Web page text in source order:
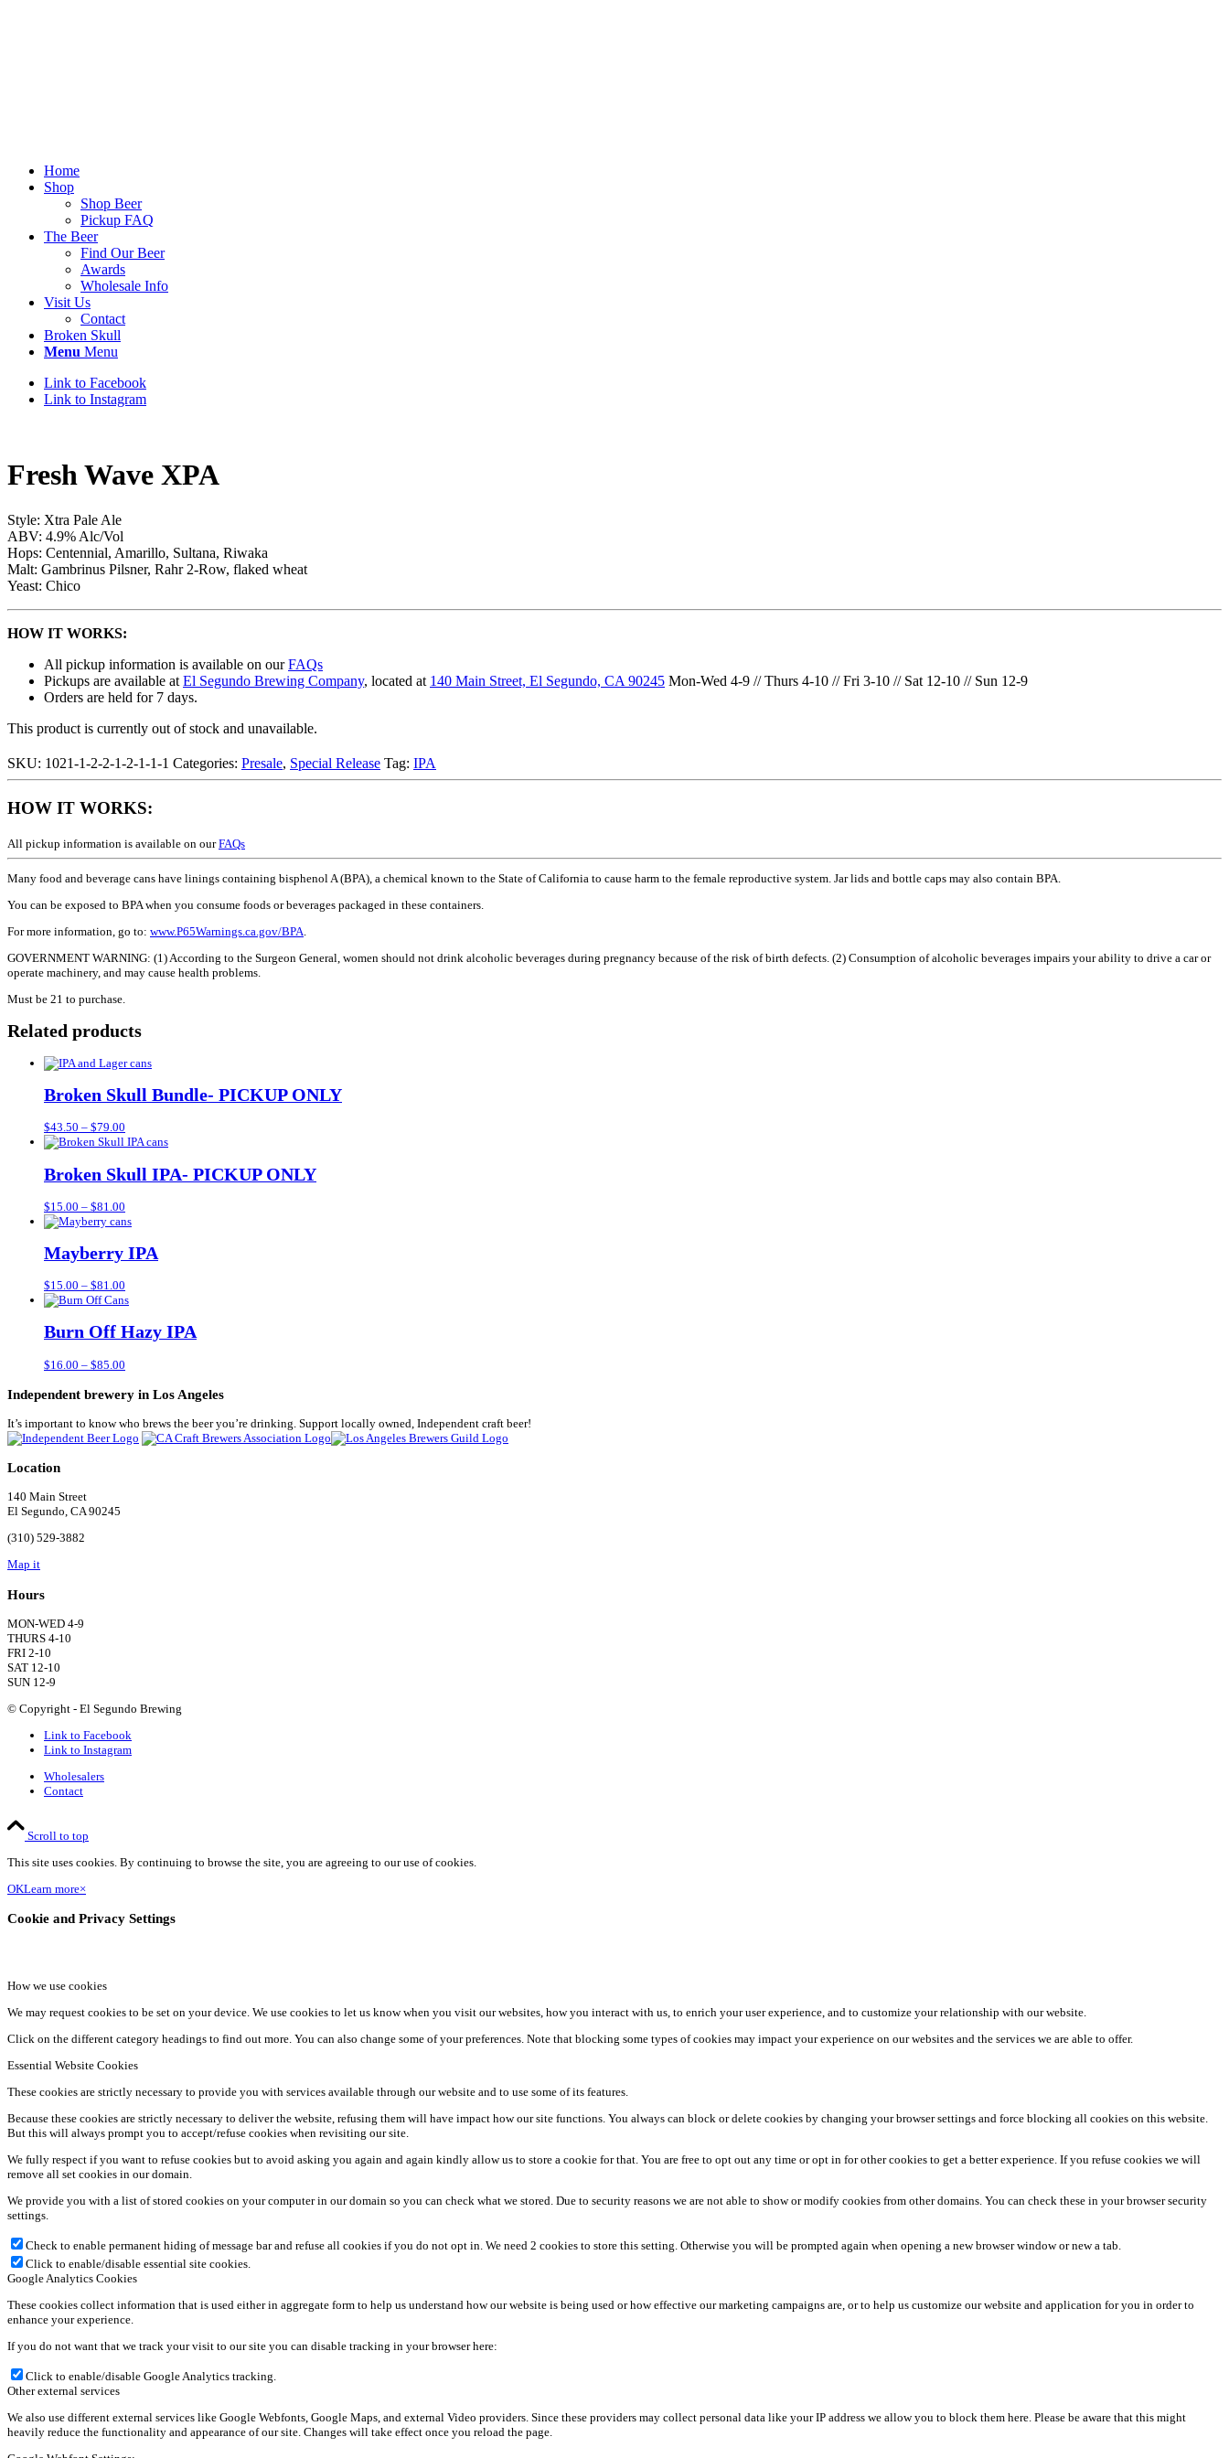
Home
Shop
Shop Beer
Pickup FAQ
The Beer
Find Our Beer
Awards
Wholesale Info
Visit Us
Contact
Broken Skull
Menu Menu
Link to Facebook
Link to Instagram
Fresh Wave XPA
Style: Xtra Pale Ale
ABV: 4.9% Alc/Vol
Hops: Centennial, Amarillo, Sultana, Riwaka
Malt: Gambrinus Pilsner, Rahr 2-Row, flaked wheat
Yeast: Chico
HOW IT WORKS:
All pickup information is available on ourFAQs
Pickups are available at El Segundo Brewing Company, located at 140 Main Street, El Segundo, CA 90245 Mon-Wed 4-9 // Thurs 4-10 // Fri 3-10 // Sat 12-10 // Sun 12-9
Orders are held for 7 days.
This product is currently out of stock and unavailable.
SKU: 1021-1-2-2-1-2-1-1-1 Categories: Presale, Special Release Tag: IPA
HOW IT WORKS:
All pickup information is available on ourFAQs
Many food and beverage cans have linings containing bisphenol A (BPA), a chemical known to the State of California to cause harm to the female reproductive system. Jar lids and bottle caps may also contain BPA.
You can be exposed to BPA when you consume foods or beverages packaged in these containers.
For more information, go to: www.P65Warnings.ca.gov/BPA
GOVERNMENT WARNING: (1) According to the Surgeon General, women should not drink alcoholic beverages during pregnancy because of the risk of birth defects. (2) Consumption of alcoholic beverages impairs your ability to drive a car or
operate machinery, and may cause health problems.
Must be 21 to purchase.
Related products
Broken Skull Bundle- PICKUP ONLY
$43.50 – $79.00
range:
through
$79.00
Broken Skull IPA- PICKUP ONLY
$15.00 – $81.00
range:
through
$81.00
Mayberry IPA
$15.00 – $81.00
range:
through
$81.00
Burn Off Hazy IPA
$16.00 – $85.00
$16.00
$85.00
Independent brewery in Los Angeles
It’s important to know who brews the beer you’re drinking. Support locally owned, Independent craft beer!
Location
140 Main Street
El Segundo, CA 90245
(310) 529-3882
Map it
Hours
MON-WED 4-9
THURS 4-10
FRI 2-10
SAT 12-10
SUN 12-9
© Copyright - El Segundo Brewing
Link to Facebook
Link to Instagram
Wholesalers
Contact
Scroll to top
This site uses cookies. By continuing to browse the site, you are agreeing to our use of cookies.
OKLearn more×
Cookie and Privacy Settings
How we use cookies
We may request cookies to be set on your device. We use cookies to let us know when you visit our websites, how you interact with us, to enrich your user experience, and to customize your relationship with our website.
Click on the different category headings to find out more. You can also change some of your preferences. Note that blocking some types of cookies may impact your experience on our websites and the services we are able to offer.
Essential Website Cookies
These cookies are strictly necessary to provide you with services available through our website and to use some of its features.
Because these cookies are strictly necessary to deliver the website, refusing them will have impact how our site functions. You always can block or delete cookies by changing your browser settings and force blocking all cookies on this website.
But this will always prompt you to accept/refuse cookies when revisiting our site.
We fully respect if you want to refuse cookies but to avoid asking you again and again kindly allow us to store a cookie for that. You are free to opt out any time or opt in for other cookies to get a better experience. If you refuse cookies we will
remove all set cookies in our domain.
We provide you with a list of stored cookies on your computer in our domain so you can check what we stored. Due to security reasons we are not able to show or modify cookies from other domains. You can check these in your browser security
settings.
Check to enable permanent hiding of message bar and refuse all cookies if you do not opt in. We need 2 cookies to store this setting. Otherwise you will be prompted again when opening a new browser window or new a tab.
Click to enable/disable essential site cookies.
Google Analytics Cookies
These cookies collect information that is used either in aggregate form to help us understand how our website is being used or how effective our marketing campaigns are, or to help us customize our website and application for you in order to
enhance your experience.
If you do not want that we track your visit to our site you can disable tracking in your browser here:
Click to enable/disable Google Analytics tracking.
Other external services
We also use different external services like Google Webfonts, Google Maps, and external Video providers. Since these providers may collect personal data like your IP address we allow you to block them here. Please be aware that this might
heavily reduce the functionality and appearance of our site. Changes will take effect once you reload the page.